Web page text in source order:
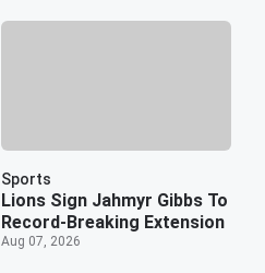
Sports
Lions Sign Jahmyr Gibbs To
Record-Breaking Extension
Aug 07, 2026